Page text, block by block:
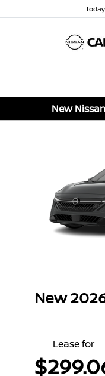
New
New
Lease for